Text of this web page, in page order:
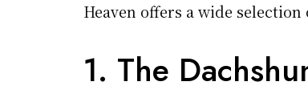
Heaven offers a wide
1. The